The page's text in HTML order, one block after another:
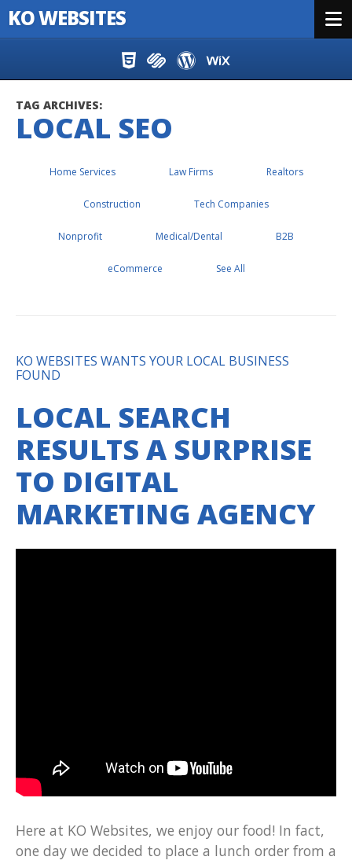
KO WEBSITES
TAG ARCHIVES:
LOCAL SEO
Home Services Law Firms Realtors
Construction Tech Companies
Nonprofit Medical/Dental B2B
eCommerce See All
KO WEBSITES WANTS YOUR LOCAL BUSINESS
FOUND
LOCAL SEARCH
RESULTS A SURPRISE
TO DIGITAL
MARKETING AGENCY
Here at KO Websites, we enjoy our food! In fact,
one day we decided to place a lunch order from a